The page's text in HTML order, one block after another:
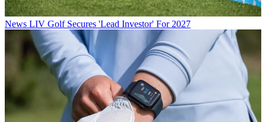
News LIV Golf Secures 'Lead Investor' For 2027